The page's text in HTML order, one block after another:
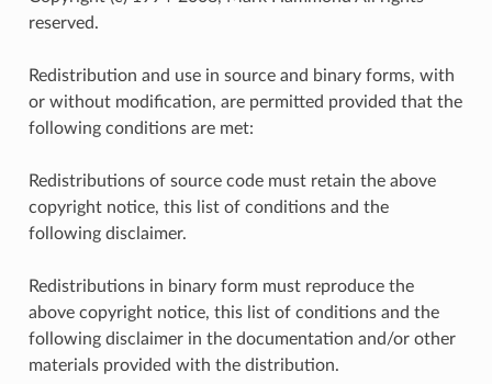
reserved.
Redistribution and use in source and binary forms, with
or without modification, are permitted provided that the
following conditions are met:
Redistributions of source code must retain the above
copyright notice, this list of conditions and the
following disclaimer.
Redistributions in binary form must reproduce the
above copyright notice, this list of conditions and the
following disclaimer in the documentation and/or other
materials provided with the distribution.